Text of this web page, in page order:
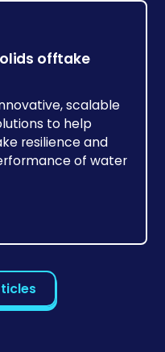
offtake
scalable
to help
resilience and
of water